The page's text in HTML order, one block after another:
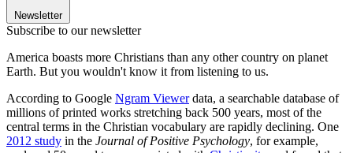
Newsletter
Subscribe to our newsletter
America boasts more Christians than any other country on planet
Earth. But you wouldn't know it from listening to us.
According to Google Ngram Viewerdata, a searchable database of
millions of printed works stretching back 500 years, most of the
central terms in the Christian vocabulary are rapidly declining. One
2012 study in the Journal of Positive Psychology, for example,